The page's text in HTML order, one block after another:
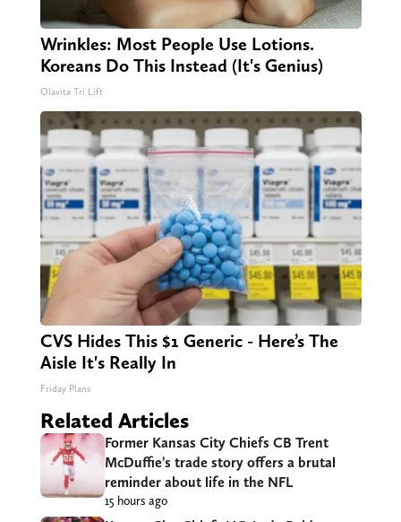
Wrinkles: Most People Use Lotions.
Koreans Do This Instead (It's Genius)
Olavita Tri Lift
CVS Hides This $1 Generic - Here’s The
Aisle It's Really In
Friday Plans
Related Articles
Former Kansas City Chiefs CB Trent
McDuffie’s trade story offers a brutal
reminder about life in the NFL
15 hours ago